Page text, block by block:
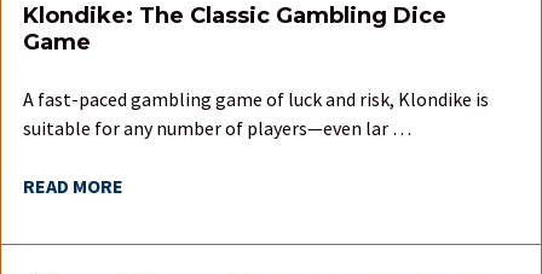
Klondike: The Classic Gambling Dice
Game
A fast-paced gambling game of luck and risk, Klondike is
suitable for any number of players—even lar …
READ MORE